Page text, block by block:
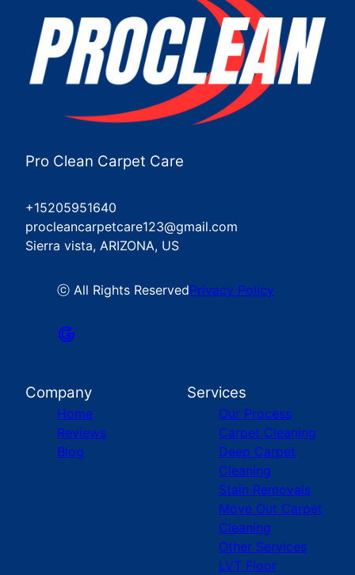
Pro Clean Carpet Care
+15205951640
procleancarpetcare123@gmail.com
Sierra vista, ARIZONA, US
ⓒ All Rights ReservedPrivacy Policy
Company
Home
Reviews
Blog
Services
Our Process
Carpet Cleaning
Deep Carpet
Cleaning
Stain Removals
Move Out Carpet
Cleaning
Other Services
LVT Floor